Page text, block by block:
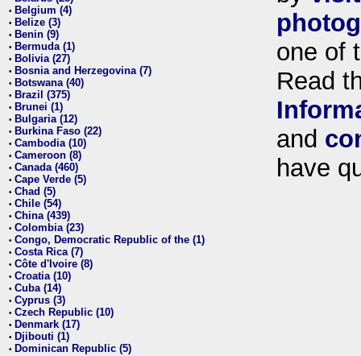
• Belgium (4)
• Belize (3)
• Benin (9)
• Bermuda (1)
• Bolivia (27)
• Bosnia and Herzegovina (7)
• Botswana (40)
• Brazil (375)
• Brunei (1)
• Bulgaria (12)
• Burkina Faso (22)
• Cambodia (10)
• Cameroon (8)
• Canada (460)
• Cape Verde (5)
• Chad (5)
• Chile (54)
• China (439)
• Colombia (23)
• Congo, Democratic Republic of the (1)
• Costa Rica (7)
• Côte d'Ivoire (8)
• Croatia (10)
• Cuba (14)
• Cyprus (3)
• Czech Republic (10)
• Denmark (17)
• Djibouti (1)
• Dominican Republic (5)
one of
Read
and
have